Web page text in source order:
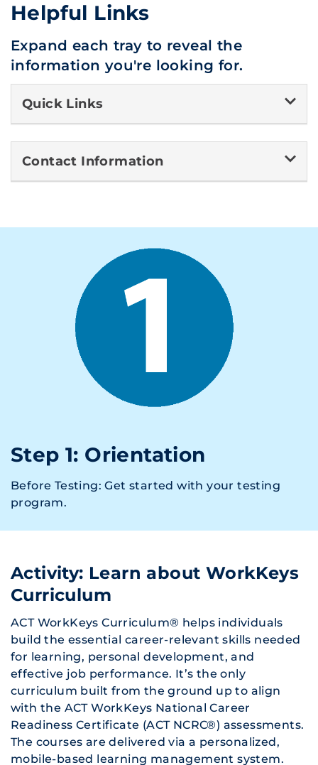
Helpful Links
Expand each tray to reveal the
information you're looking for.
Quick Links
Contact Information
Step 1: Orientation
Before Testing: Get started with your testing
program.
Activity: Learn about WorkKeys
Curriculum
ACT WorkKeys Curriculum® helps individuals
build the essential career-relevant skills needed
for learning, personal development, and
effective job performance. It’s the only
curriculum built from the ground up to align
with the ACT WorkKeys National Career
Readiness Certificate (ACT NCRC®) assessments.
The courses are delivered via a personalized,
mobile-based learning management system.